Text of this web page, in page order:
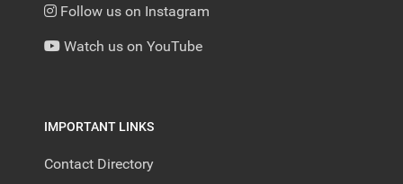
Follow us on Instagram
Watch us on YouTube
IMPORTANT LINKS
Contact Directory